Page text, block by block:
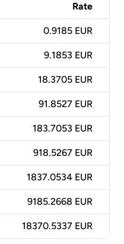
Rate
0.9185 EUR
9.1853 EUR
18.3705 EUR
91.8527 EUR
183.7053 EUR
918.5267 EUR
1837.0534 EUR
9185.2668 EUR
18370.5337 EUR